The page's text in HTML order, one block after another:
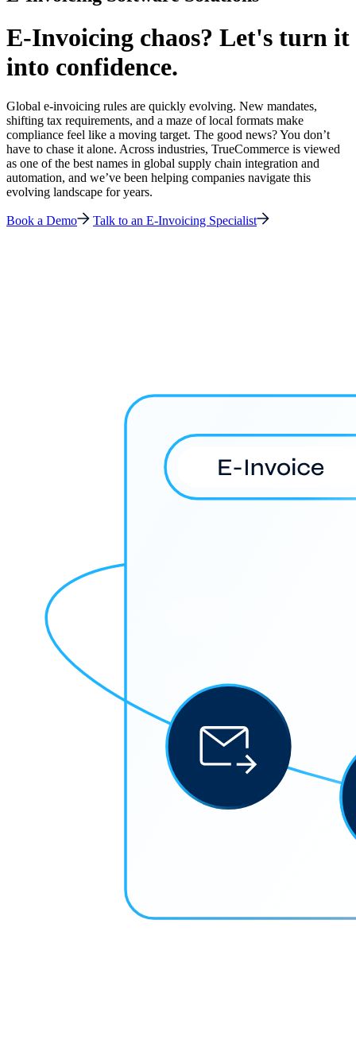
E-Invoicing chaos? Let's turn it
into confidence.
Global e-invoicing rules are quickly evolving. New mandates,
shifting tax requirements, and a maze of local formats make
compliance feel like a moving target. The good news? You don’t
have to chase it alone. Across industries, TrueCommerce is viewed
as one of the best names in global supply chain integration and
automation, and we’ve been helping companies navigate this
evolving landscape for years.
Book a Demo Talk to an E-Invoicing Specialist